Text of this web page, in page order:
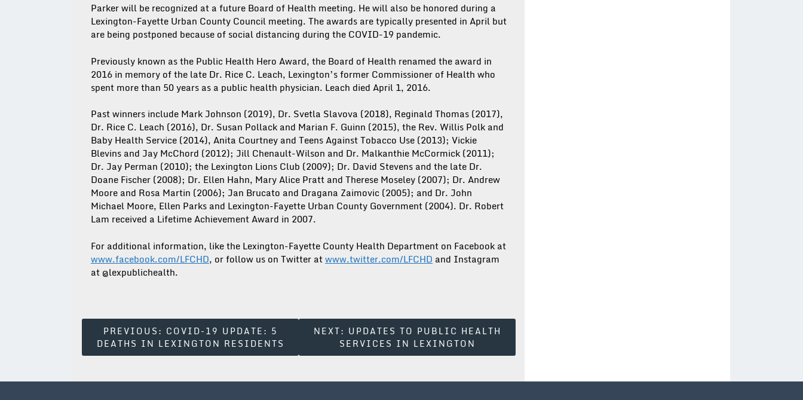
Parker will be recognized at a future Board of Health meeting. He will also be honored during a
Lexington-Fayette Urban County Council meeting. The awards are typically presented in April but
are being postponed because of social distancing during the COVID-19 pandemic.
Previously known as the Public Health Hero Award, the Board of Health renamed the award in
2016 in memory of the late Dr. Rice C. Leach, Lexington’s former Commissioner of Health who
spent more than 50 years as a public health physician. Leach died April 1, 2016.
Past winners include Mark Johnson (2019), Dr. Svetla Slavova (2018), Reginald Thomas (2017),
Dr. Rice C. Leach (2016), Dr. Susan Pollack and Marian F. Guinn (2015), the Rev. Willis Polk and
Baby Health Service (2014), Anita Courtney and Teens Against Tobacco Use (2013); Vickie
Blevins and Jay McChord (2012); Jill Chenault-Wilson and Dr. Malkanthie McCormick (2011);
Dr. Jay Perman (2010); the Lexington Lions Club (2009); Dr. David Stevens and the late Dr.
Doane Fischer (2008); Dr. Ellen Hahn, Mary Alice Pratt and Therese Moseley (2007); Dr. Andrew
Moore and Rosa Martin (2006); Jan Brucato and Dragana Zaimovic (2005); and Dr. John
Michael Moore, Ellen Parks and Lexington-Fayette Urban County Government (2004). Dr. Robert
Lam received a Lifetime Achievement Award in 2007.
For additional information, like the Lexington-Fayette County Health Department on Facebook at
www.facebook.com/LFCHD, or follow us on Twitter atwww.twitter.com/LFCHD and Instagram
at @lexpublichealth.
Post
Navigation
PREVIOUS: COVID-19 UPDATE: 5
DEATHS IN LEXINGTON RESIDENTS
NEXT: UPDATES TO PUBLIC HEALTH
SERVICES IN LEXINGTON